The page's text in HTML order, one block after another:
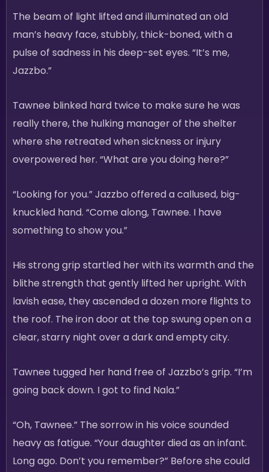
The beam of light lifted and illuminated an old
man’s heavy face, stubbly, thick-boned, with a
pulse of sadness in his deep-set eyes. “It’s me,
Jazzbo.”
Tawnee blinked hard twice to make sure he was
really there, the hulking manager of the shelter
where she retreated when sickness or injury
overpowered her. “What are you doing here?”
“Looking for you.” Jazzbo offered a callused, big-
knuckled hand. “Come along, Tawnee. I have
something to show you.”
His strong grip startled her with its warmth and the
blithe strength that gently lifted her upright. With
lavish ease, they ascended a dozen more flights to
the roof. The iron door at the top swung open on a
clear, starry night over a dark and empty city.
Tawnee tugged her hand free of Jazzbo’s grip. “I’m
going back down. I got to find Nala.”
“Oh, Tawnee.” The sorrow in his voice sounded
heavy as fatigue. “Your daughter died as an infant.
Long ago. Don’t you remember?” Before she could